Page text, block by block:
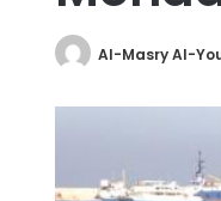
Al-Masry Al-